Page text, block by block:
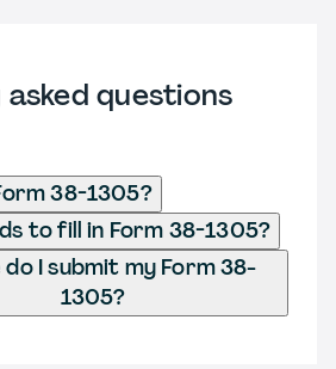
questions
38-1305?
to fill in Form 38-1305?
I submit my Form 38-
1305?